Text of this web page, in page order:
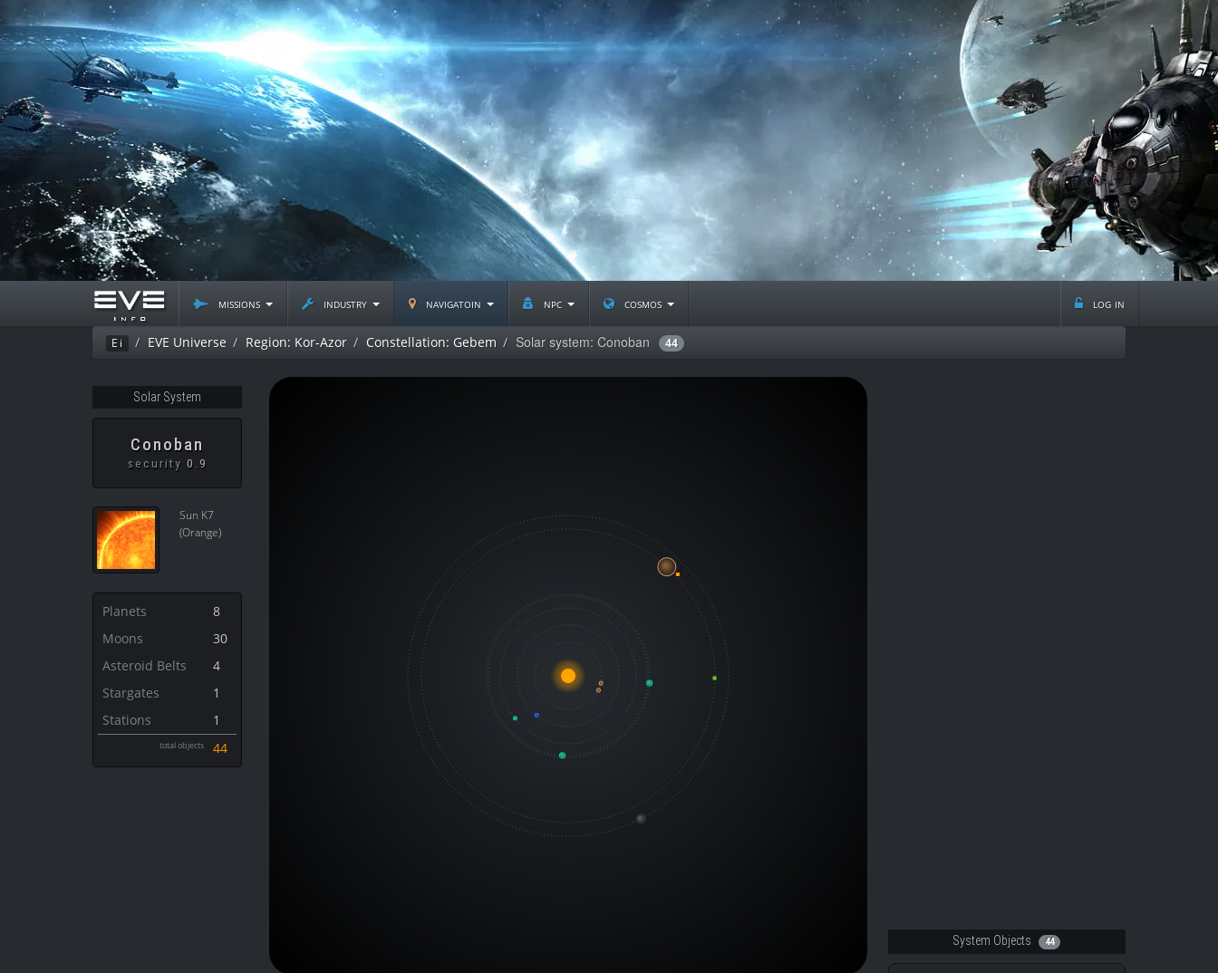
missions industry navigatoin npc cosmos log in
Ei EVE Universe Region: Kor-Azor Constellation: Gebem Solar system: Conoban 44
Solar System
Conoban
security 0.9
Sun K7
(Orange)
Planets
8
Moons
30
Asteroid Belts
4
Stargates
1
Stations
1
total objects 44
System Objects 44